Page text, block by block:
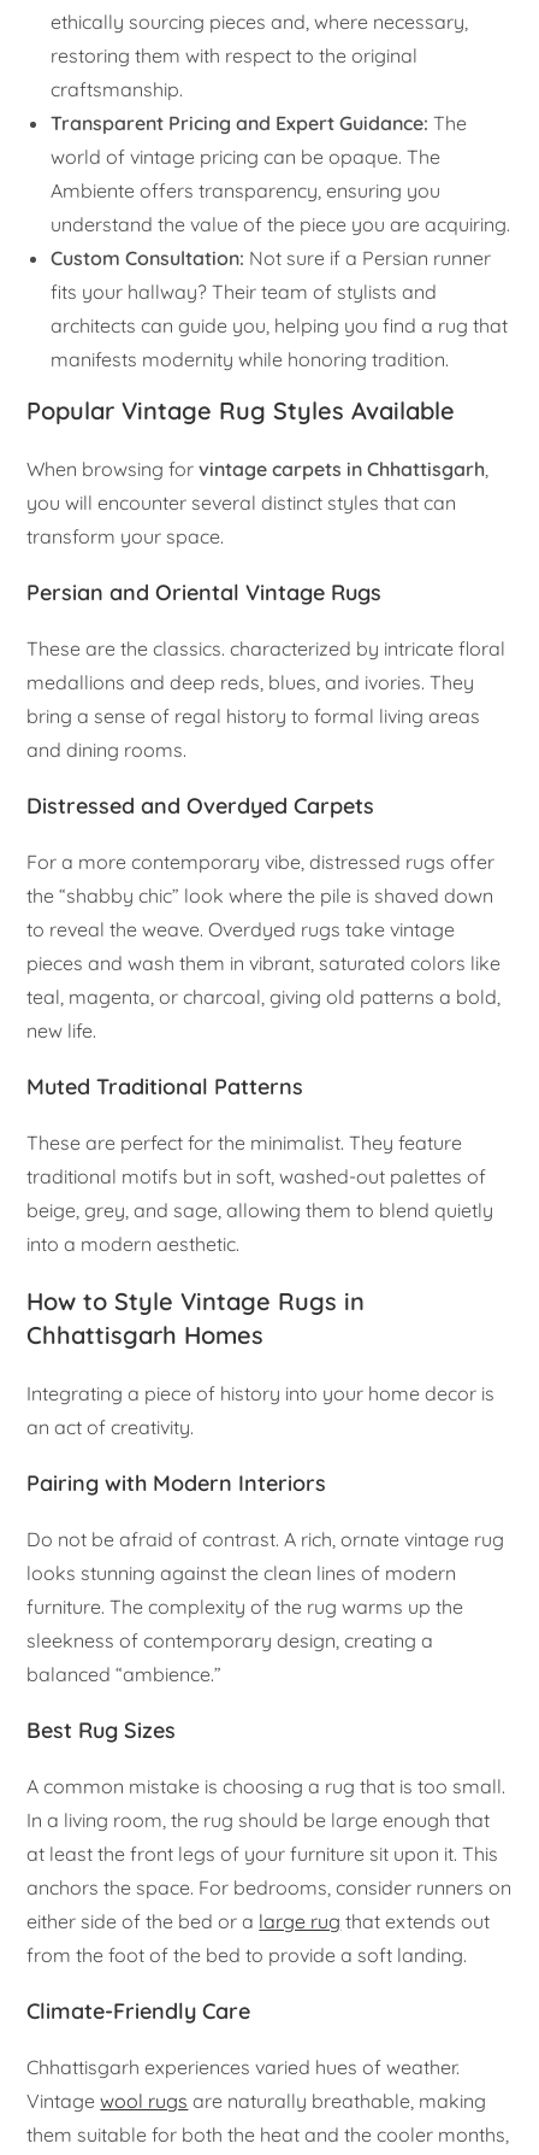
ethically sourcing pieces and, where necessary,
restoring them with respect to the original
craftsmanship.
Transparent Pricing and Expert Guidance: The
world of vintage pricing can be opaque. The
Ambiente offers transparency, ensuring you
understand the value of the piece you are acquiring.
Custom Consultation: Not sure if a Persian runner
fits your hallway? Their team of stylists and
architects can guide you, helping you find a rug that
manifests modernity while honoring tradition.
Popular Vintage Rug Styles Available
When browsing forvintage carpets in Chhattisgarh,
you will encounter several distinct styles that can
transform your space.
Persian and Oriental Vintage Rugs
These are the classics. characterized by intricate floral
medallions and deep reds, blues, and ivories. They
bring a sense of regal history to formal living areas
and dining rooms.
Distressed and Overdyed Carpets
For a more contemporary vibe, distressed rugs offer
the “shabby chic” look where the pile is shaved down
to reveal the weave. Overdyed rugs take vintage
pieces and wash them in vibrant, saturated colors like
teal, magenta, or charcoal, giving old patterns a bold,
new life.
Muted Traditional Patterns
These are perfect for the minimalist. They feature
traditional motifs but in soft, washed-out palettes of
beige, grey, and sage, allowing them to blend quietly
into a modern aesthetic.
How to Style Vintage Rugs in
Chhattisgarh Homes
Integrating a piece of history into your home decor is
an act of creativity.
Pairing with Modern Interiors
Do not be afraid of contrast. A rich, ornate vintage rug
looks stunning against the clean lines of modern
furniture. The complexity of the rug warms up the
sleekness of contemporary design, creating a
balanced “ambience.”
Best Rug Sizes
A common mistake is choosing a rug that is too small.
In a living room, the rug should be large enough that
at least the front legs of your furniture sit upon it. This
anchors the space. For bedrooms, consider runners on
either side of the bed or a large rug that extends out
from the foot of the bed to provide a soft landing.
Climate-Friendly Care
Chhattisgarh experiences varied hues of weather.
Vintagewool rugs are naturally breathable, making
them suitable for both the heat and the cooler months,